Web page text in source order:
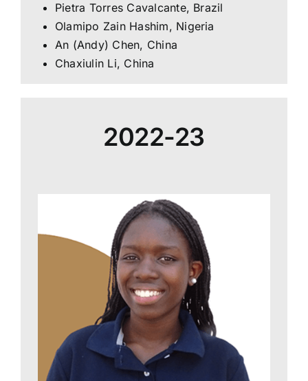
Pietra Torres Cavalcante, Brazil
Olamipo Zain Hashim, Nigeria
An (Andy) Chen, China
Chaxiulin Li, China
2022-23